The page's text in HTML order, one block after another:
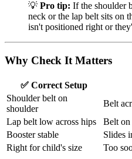
💡 Pro tip: If the shoulder
neck or the lap belt sits on
isn't positioned right or
Why Check It Matters
✅ Correct Setup
Shoulder belt on
shoulder
Belt
Lap belt low across hips
Belt on
Booster stable
Slides
Right for child's size
Too